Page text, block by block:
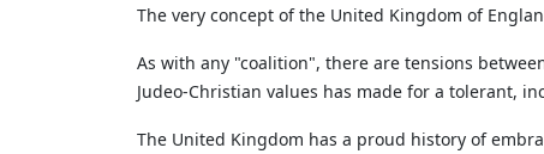
The very concept of the United Kingdom of
As with any "coalition", there are tensions
Judeo-Christian values has made for a tolerant,
The United Kingdom has a proud history of